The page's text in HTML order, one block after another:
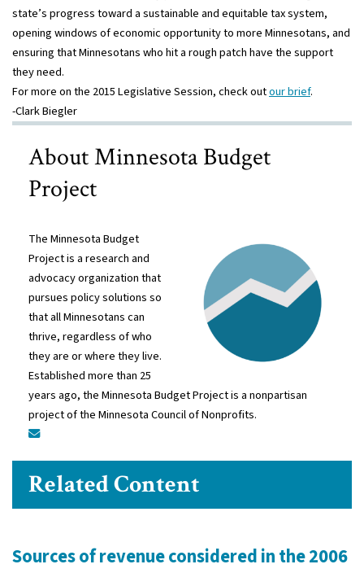
state’s progress toward a sustainable and equitable tax system,
opening windows of economic opportunity to more Minnesotans, and
ensuring that Minnesotans who hit a rough patch have the support
they need.
For more on the 2015 Legislative Session, check outour brief.
-Clark Biegler
About Minnesota Budget
Project
The Minnesota Budget
Project is a research and
advocacy organization that
pursues policy solutions so
that all Minnesotans can
thrive, regardless of who
they are or where they live.
Established more than 25
years ago, the Minnesota Budget Project is a nonpartisan
project of the Minnesota Council of Nonprofits.
Related Content
Sources of revenue considered in the 2006